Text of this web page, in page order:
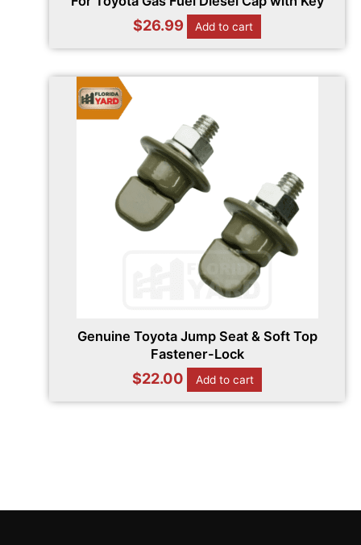
$26.99 Add to cart
Genuine Toyota Jump Seat & Soft Top
Fastener-Lock
$22.00 Add to cart